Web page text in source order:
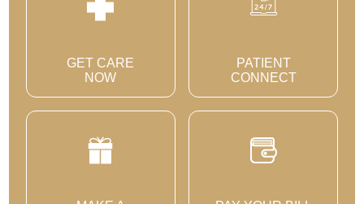
GET CARE
NOW
PATIENT
CONNECT